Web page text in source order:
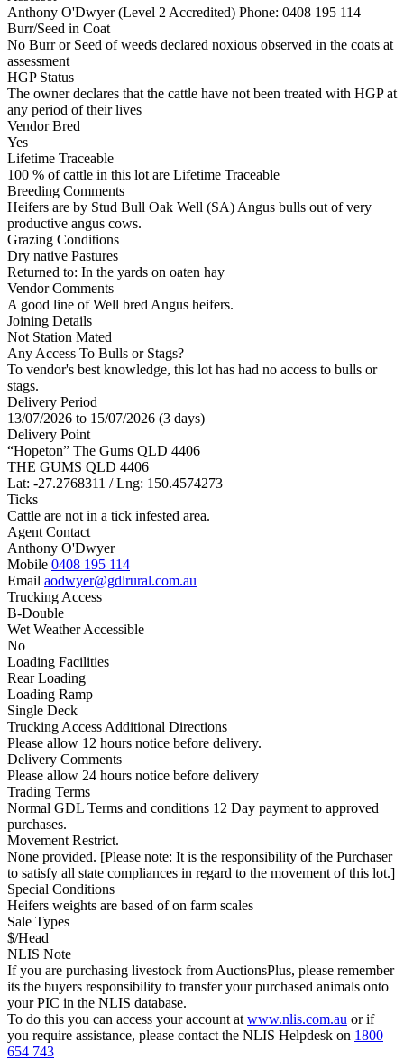
Anthony O'Dwyer (Level 2 Accredited) Phone: 0408 195 114
Burr/Seed in Coat
No Burr or Seed of weeds declared noxious observed in the coats at
assessment
HGP Status
The owner declares that the cattle have not been treated with HGP at
any period of their lives
Vendor Bred
Yes
Lifetime Traceable
100 % of cattle in this lot are Lifetime Traceable
Breeding Comments
Heifers are by Stud Bull Oak Well (SA) Angus bulls out of very
productive angus cows.
Grazing Conditions
Dry native Pastures
Returned to: In the yards on oaten hay
Vendor Comments
A good line of Well bred Angus heifers.
Joining Details
Not Station Mated
Any Access To Bulls or Stags?
To vendor's best knowledge, this lot has had no access to bulls or
stags.
Delivery Period
13/07/2026 to 15/07/2026 (3 days)
Delivery Point
“Hopeton” The Gums QLD 4406
THE GUMS QLD 4406
Lat: -27.2768311 / Lng: 150.4574273
Ticks
Cattle are not in a tick infested area.
Agent Contact
Anthony O'Dwyer
Mobile 0408 195 114
Email aodwyer@gdlrural.com.au
Trucking Access
B-Double
Wet Weather Accessible
No
Loading Facilities
Rear Loading
Loading Ramp
Single Deck
Trucking Access Additional Directions
Please allow 12 hours notice before delivery.
Delivery Comments
Please allow 24 hours notice before delivery
Trading Terms
Normal GDL Terms and conditions 12 Day payment to approved
purchases.
Movement Restrict.
None provided. [Please note: It is the responsibility of the Purchaser
to satisfy all state compliances in regard to the movement of this lot.]
Special Conditions
Heifers weights are based of on farm scales
Sale Types
$/Head
NLIS Note
If you are purchasing livestock from AuctionsPlus, please remember
its the buyers responsibility to transfer your purchased animals onto
your PIC in the NLIS database.
To do this you can access your account at www.nlis.com.au or if
you require assistance, please contact the NLIS Helpdesk on 1800
654 743